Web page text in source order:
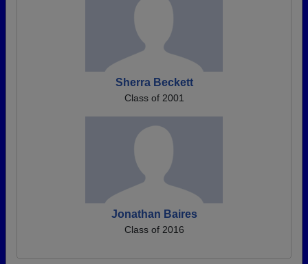
Sherra Beckett
Class of 2001
Jonathan Baires
Class of 2016